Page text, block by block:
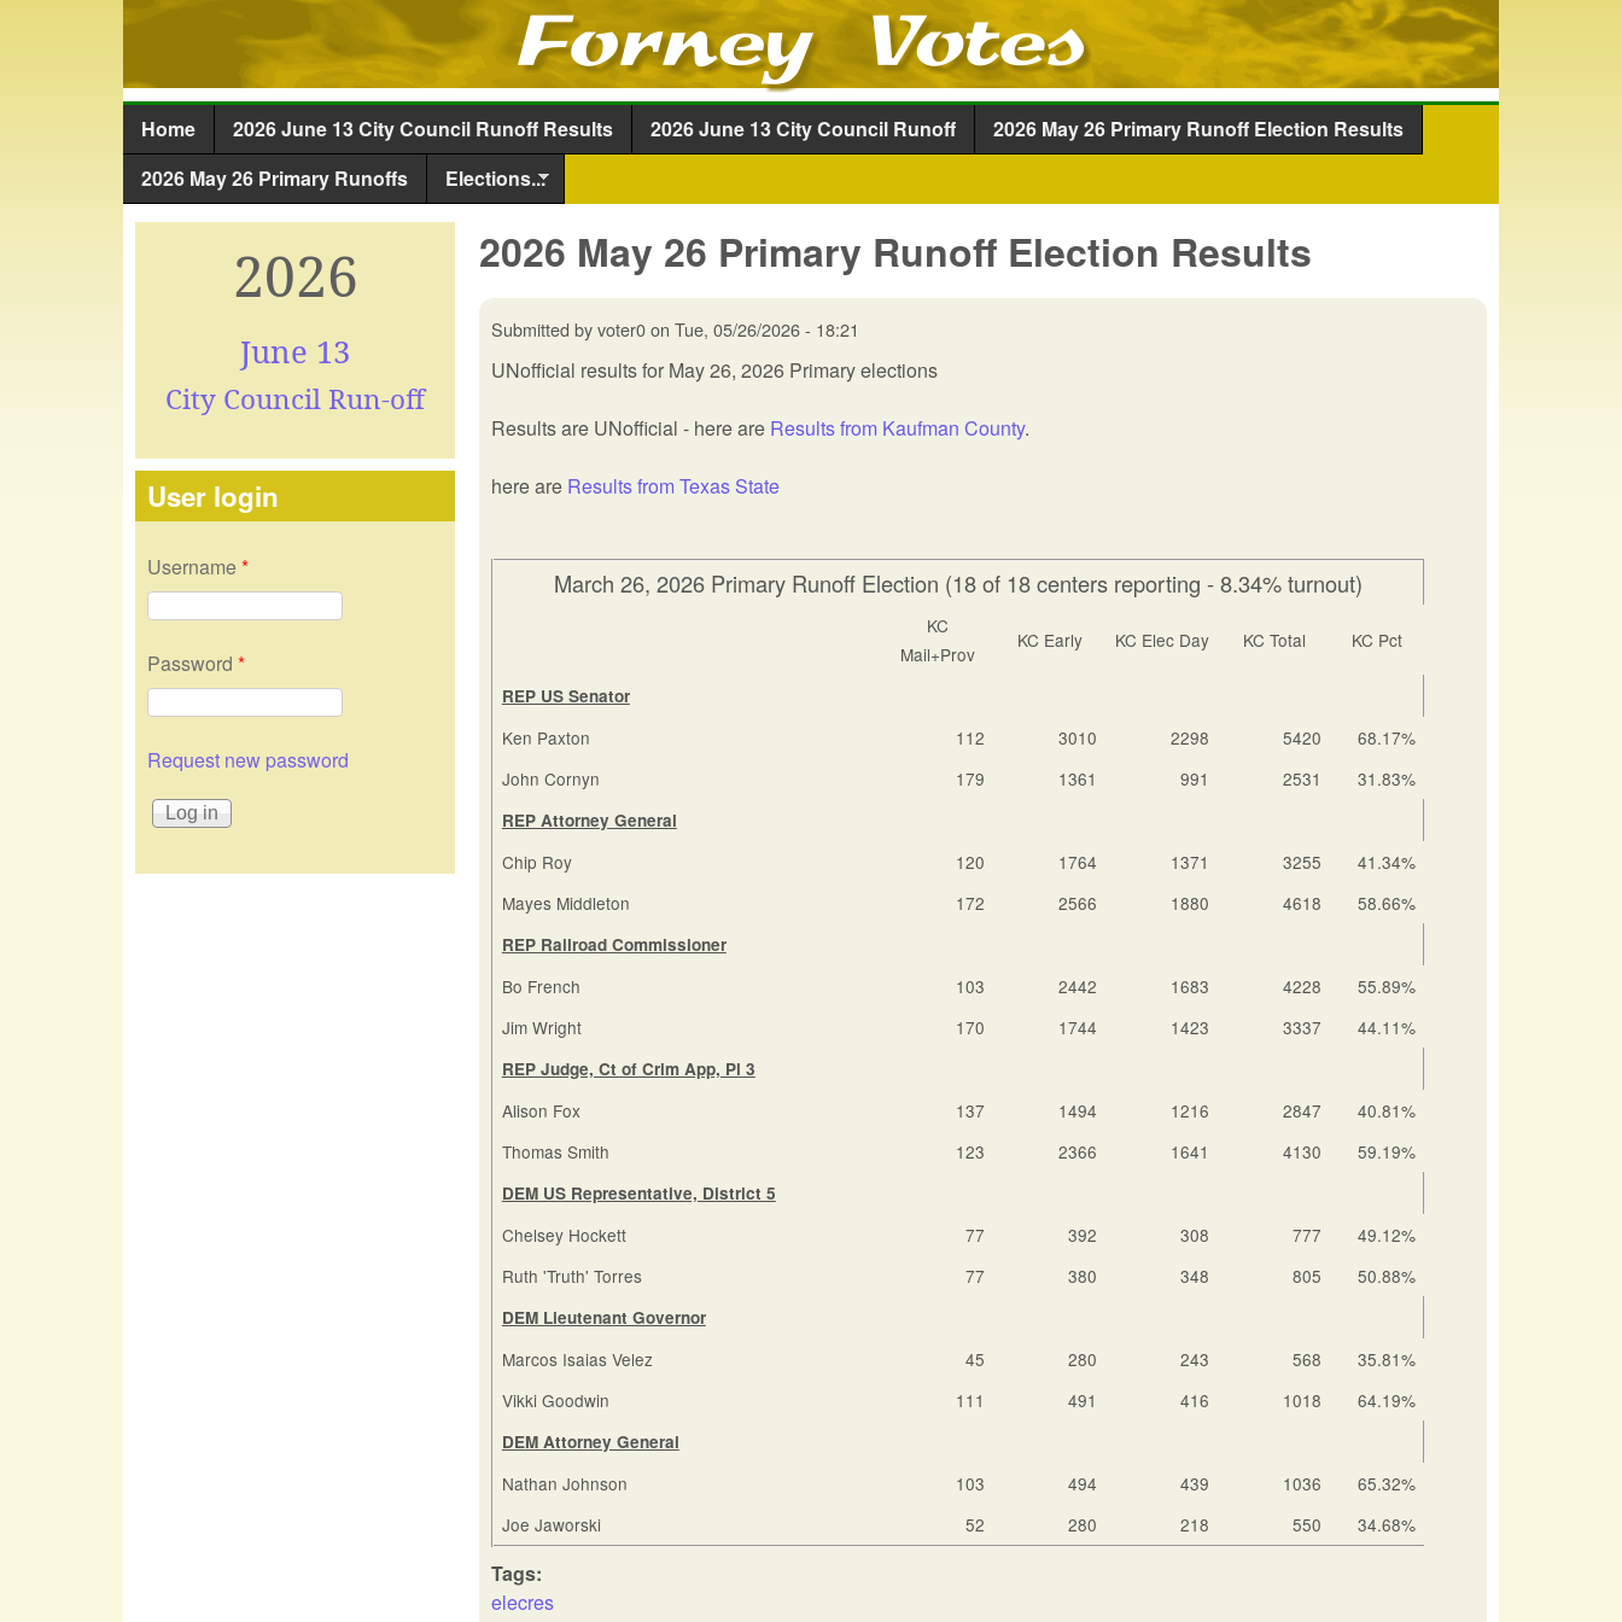
Skip to main content
Main menu
Home 2026 June 13 City Council Runoff Results 2026 June 13 City Council Runoff
2026 May 26 Primary Runoff Election Results
2026 May 26 Primary Runoffs
Elections...
2026 May 26 Primary Runoff Election Results
Submitted byvoter0on Tue, 05/26/2026 - 18:21
UNofficial results for May 26, 2026 Primary elections
Results are UNofficial - here are Results from Kaufman County.
here are Results from Texas State
March 26, 2026 Primary Runoff Election (18 of 18 centers reporting - 8.34% turnout)
KC
Mail+Prov
KC Early KC Elec Day KC Total KC Pct
REP US Senator
Ken Paxton 112 3010 2298 5420
68.17%
John Cornyn
179 1361 991 2531 31.83%
REP Attorney General
Chip Roy 120 1764 1371 3255
41.34%
Mayes Middleton
172 2566 1880 4618 58.66%
REP Railroad Commissioner
Bo French 103 2442 1683 4228
55.89%
Jim Wright
170 1744 1423 3337 44.11%
REP Judge, Ct of Crim App, Pl 3
Alison Fox 137 1494 1216 2847
40.81%
Thomas Smith
123 2366 1641 4130 59.19%
DEM US Representative, District 5
Chelsey Hockett 77 392 308 777
49.12%
Ruth 'Truth' Torres
77 380 348 805 50.88%
DEM Lieutenant Governor
Marcos Isaias Velez 45 280 243 568
35.81%
Vikki Goodwin
111 491 416 1018 64.19%
DEM Attorney General
Nathan Johnson 103 494 439 1036
65.32%
Joe Jaworski
52 280 218 550 34.68%
Tags:
elecres
2026
June 13
City Council Run-off
User login
Username *
Password *
Request new password